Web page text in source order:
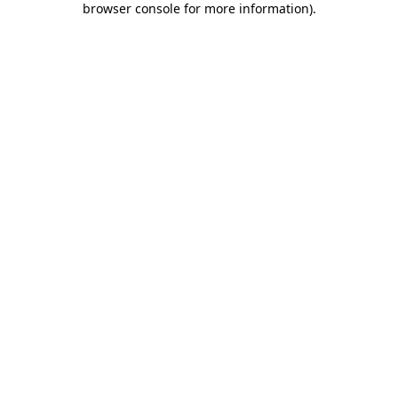
browser console for more information).